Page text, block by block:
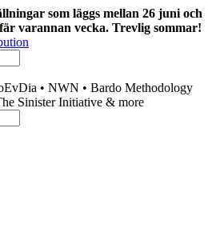
som läggs mellan 26 juni och
varannan vecka. Trevlig sommar!
• NWN • Bardo Methodology
Sinister Initiative & more